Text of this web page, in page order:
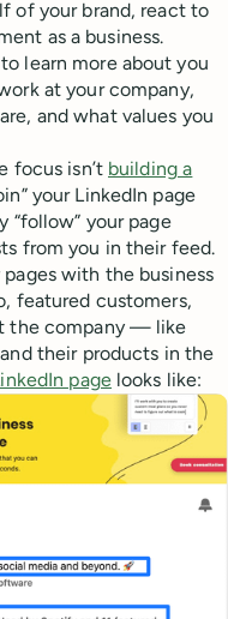
of your brand, react to
as a business.
learn more about you
at your company,
and what values you
focus isn’t building a
your LinkedIn page
“follow” your page
from you in their feed.
pages with the business
featured customers,
the company — like
their products in the
pagelooks like: